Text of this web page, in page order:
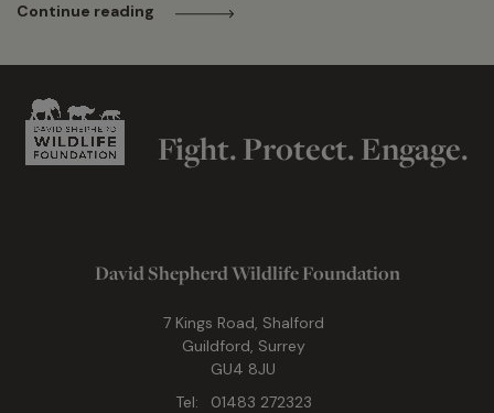
Continue reading
Fight. Protect. Engage.
David Shepherd Wildlife Foundation
7 Kings Road, Shalford
Guildford, Surrey
GU4 8JU
Tel:
01483 272323